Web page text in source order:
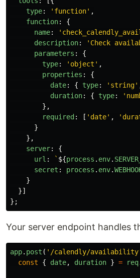
type: ' function' ,
function:
{
name: '
description: ' Check
parameters :
{
type: ' object ' ,
properties :
{
date: { type: ' string'
duration: { type: '
},
required: [ ' date' , '
}
},
server:
{
url : ` ${process . env.
secret : process . env.
}
}]
};
Your server endpoint handles
app. post ( ' /calendly/availability
const
{ date, duration } = req